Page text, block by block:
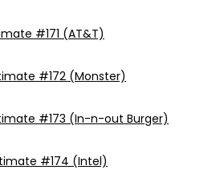
#171 (AT&T)
#172 (Monster)
#173 (In-n-out Burger)
#174 (Intel)